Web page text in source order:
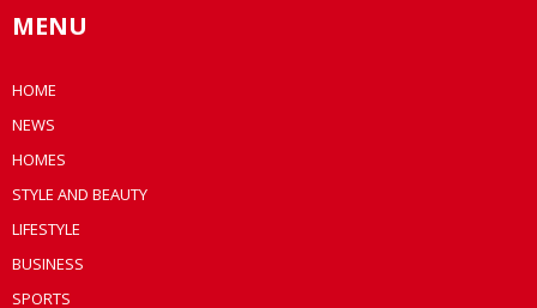
MENU
HOME
NEWS
HOMES
STYLE AND BEAUTY
LIFESTYLE
BUSINESS
SPORTS